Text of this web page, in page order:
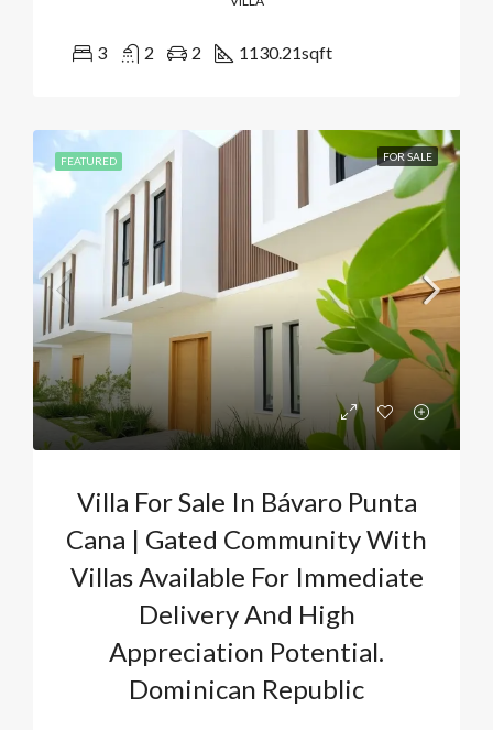
3 2 2 1130.21sqft
FEATURED FOR SALE
Villa For Sale In Bávaro Punta
Cana | Gated Community With
Villas Available For Immediate
Delivery And High
Appreciation Potential.
Dominican Republic